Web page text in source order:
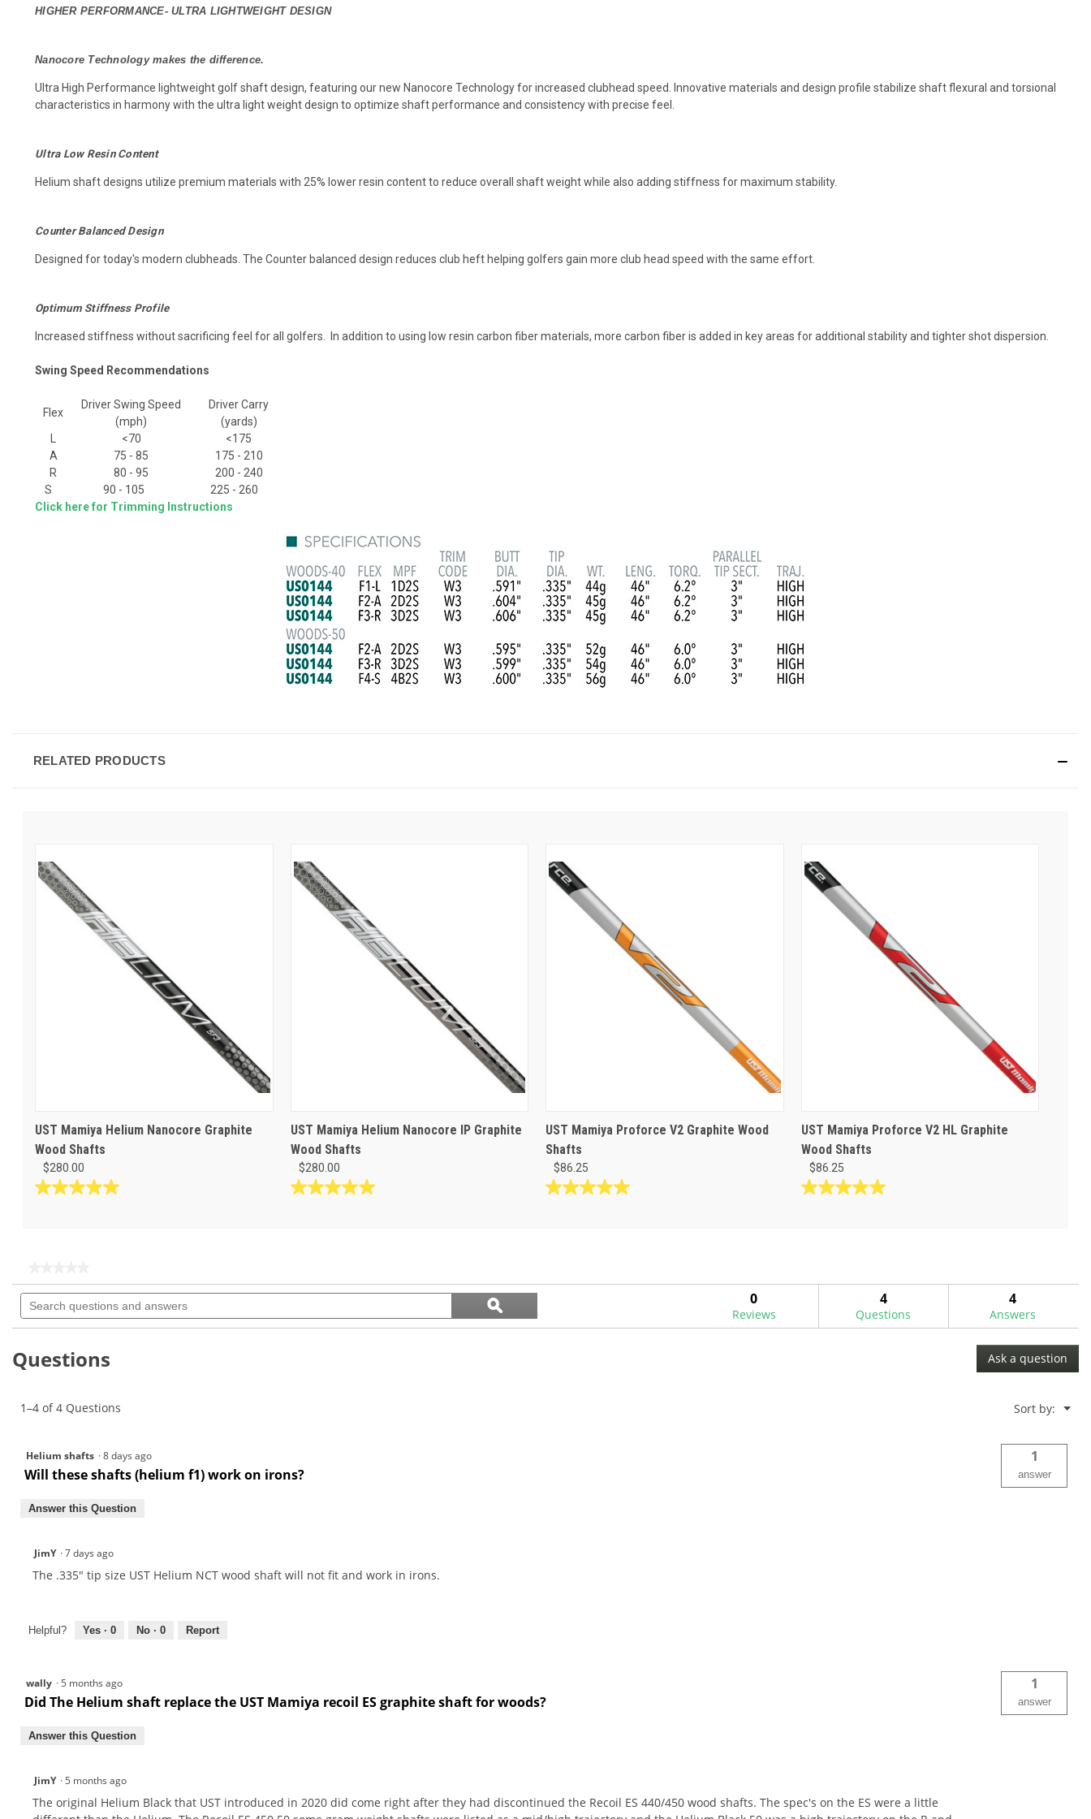
HIGHER PERFORMANCE- ULTRA LIGHTWEIGHT DESIGN
Nanocore Technology makes the difference.
Ultra High Performance lightweight golf shaft design, featuring our new Nanocore Technology for increased clubhead speed. Innovative materials and design profile stabilize shaft flexural and torsional
characteristics in harmony with the ultra light weight design to optimize shaft performance and consistency with precise feel.
Ultra Low Resin Content
Helium shaft designs utilize premium materials with 25% lower resin content to reduce overall shaft weight while also adding stiffness for maximum stability.
Counter Balanced Design
Designed for today's modern clubheads. The Counter balanced design reduces club heft helping golfers gain more club head speed with the same effort.
Optimum Stiffness Profile
Increased stiffness without sacrificing feel for all golfers. In addition to using low resin carbon fiber materials, more carbon fiber is added in key areas for additional stability and tighter shot dispersion.
Swing Speed Recommendations
Flex
Driver Swing Speed
(mph)
Driver Carry
(yards)
<70
<175
A
75 - 85
175 - 210
R
80 - 95
200 - 240
S
90 - 105
225 - 260
Click here for Trimming Instructions
RELATED PRODUCTS
UST Mamiya Helium Nanocore Graphite
Wood Shafts
$280.00
5.0
review
UST Mamiya Helium Nanocore IP Graphite
Wood Shafts
$280.00
5.0
review
UST Mamiya Proforce V2 Graphite Wood
Shafts
$86.25
5.0
UST Mamiya Proforce V2 HL Graphite
Wood Shafts
$86.25
5.0
rating
value
for
Search
questions
and
Search
questions
and
ϙSearch
0
Reviews
4
Questions
4
Answers
Questions Ask a question
1–4 of 4 Questions Sort by: ▼
Menu
Helium shafts ·8 days ago
Will these shafts (helium f1) work on irons?
1
answer
Answer this Question
JimY ·7 days ago
The .335" tip size UST Helium NCT wood shaft will not fit and work in irons.
Helpful? Yes · 0 No · 0 Report
wally ·5 months ago
Did The Helium shaft replace the UST Mamiya recoil ES graphite shaft for woods?
1
answer
Answer this Question
JimY ·5 months ago
The original Helium Black that UST introduced in 2020 did come right after they had discontinued the Recoil ES 440/450 wood shafts. The spec's on the ES were a little